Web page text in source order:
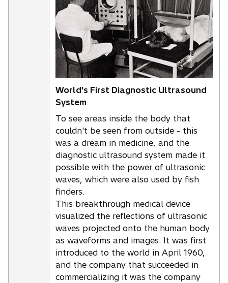
World's First Diagnostic Ultrasound
System
To see areas inside the body that
couldn't be seen from outside - this
was a dream in medicine, and the
diagnostic ultrasound system made it
possible with the power of ultrasonic
waves, which were also used by fish
finders.
This breakthrough medical device
visualized the reflections of ultrasonic
waves projected onto the human body
as waveforms and images. It was first
introduced to the world in April 1960,
and the company that succeeded in
commercializing it was the company